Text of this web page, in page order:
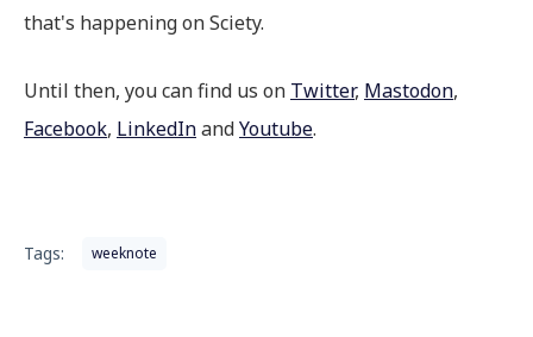
that's happening on Sciety.
Until then, you can find us on Twitter, Mastodon,
Facebook, LinkedInandYoutube.
Tags: weeknote